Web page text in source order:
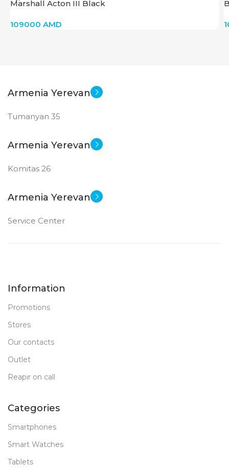
Marshall Acton III Black
109000 AMD
Armenia Yerevan
Tumanyan 35
Armenia Yerevan
Komitas 26
Armenia Yerevan
Service Center
Information
Promotions
Stores
Our contacts
Outlet
Reapir on call
Categories
Smartphones
Smart Watches
Tablets